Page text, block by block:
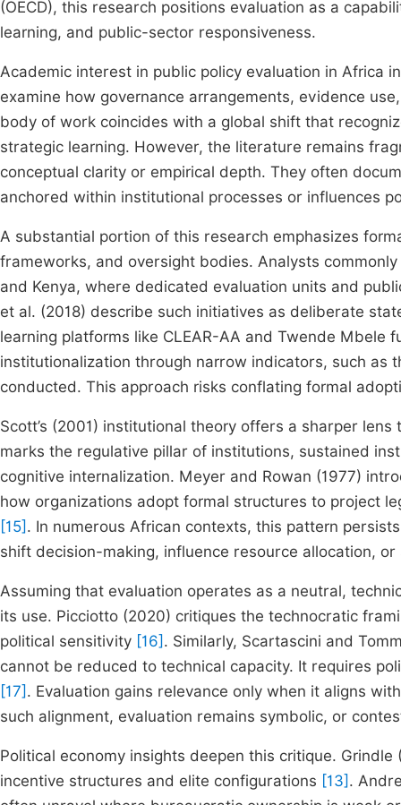
(OECD), this research positions evaluation as a
learning, and public-sector responsiveness.
Academic interest in public policy evaluation in Africa
examine how governance arrangements, evidence
body of work coincides with a global shift that
strategic learning. However, the literature remains
conceptual clarity or empirical depth. They often
anchored within institutional processes or influences
A substantial portion of this research emphasizes
frameworks, and oversight bodies. Analysts
and Kenya, where dedicated evaluation units and
et al. (2018) describe such initiatives as deliberate
learning platforms like CLEAR-AA and Twende
institutionalization through narrow indicators, such as
conducted. This approach risks conflating formal
Scott’s (2001) institutional theory offers a sharper
marks the regulative pillar of institutions, sustained
cognitive internalization. Meyer and Rowan (1977)
how organizations adopt formal structures to project
[15] . In numerous African contexts, this pattern
shift decision-making, influence resource allocation,
Assuming that evaluation operates as a neutral,
its use. Picciotto (2020) critiques the technocratic
political sensitivity [16] . Similarly, Scartascini and
cannot be reduced to technical capacity. It requires
[17] . Evaluation gains relevance only when it aligns
such alignment, evaluation remains symbolic, or
Political economy insights deepen this critique.
incentive structures and elite configurations [13] .